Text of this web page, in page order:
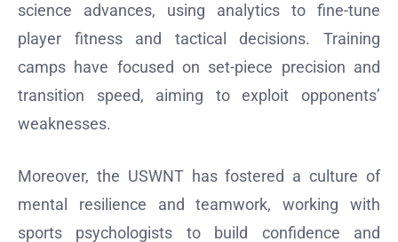
science advances, using analytics to fine-tune
player fitness and tactical decisions. Training
camps have focused on set-piece precision and
transition speed, aiming to exploit opponents’
weaknesses.
Moreover, the USWNT has fostered a culture of
mental resilience and teamwork, working with
sports psychologists to build confidence and